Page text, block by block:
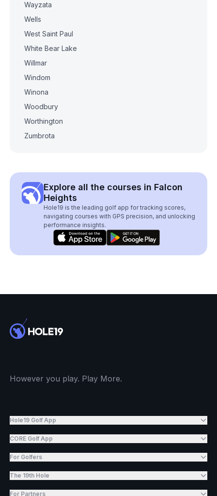
Wayzata
Wells
West Saint Paul
White Bear Lake
Willmar
Windom
Winona
Woodbury
Worthington
Zumbrota
Explore all the courses in Falcon
Heights
Hole19 is the leading golf app for tracking scores,
navigating courses with GPS precision, and unlocking
performance insights.
However you play. Play More.
Hole19 Golf App
CORE Golf App
For Golfers
The 19th Hole
For Partners